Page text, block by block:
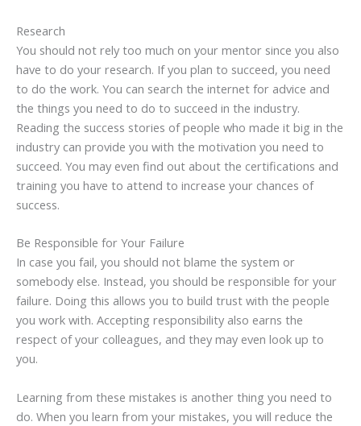
Research
You should not rely too much on your mentor since you also
have to do your research. If you plan to succeed, you need
to do the work. You can search the internet for advice and
the things you need to do to succeed in the industry.
Reading the success stories of people who made it big in the
industry can provide you with the motivation you need to
succeed. You may even find out about the certifications and
training you have to attend to increase your chances of
success.
Be Responsible for Your Failure
In case you fail, you should not blame the system or
somebody else. Instead, you should be responsible for your
failure. Doing this allows you to build trust with the people
you work with. Accepting responsibility also earns the
respect of your colleagues, and they may even look up to
you.
Learning from these mistakes is another thing you need to
do. When you learn from your mistakes, you will reduce the